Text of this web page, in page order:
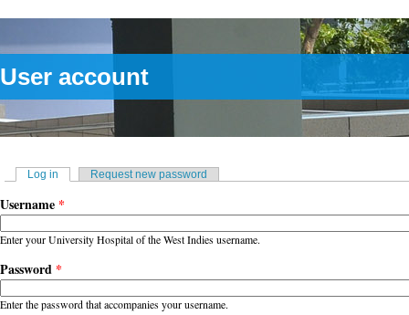
User account
Primary tabs
Log in (active tab)Request new password
Username *
Enter your University Hospital of the West Indies username.
Password *
Enter the password that accompanies your username.